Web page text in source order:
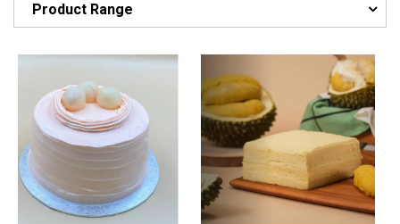
Product Range